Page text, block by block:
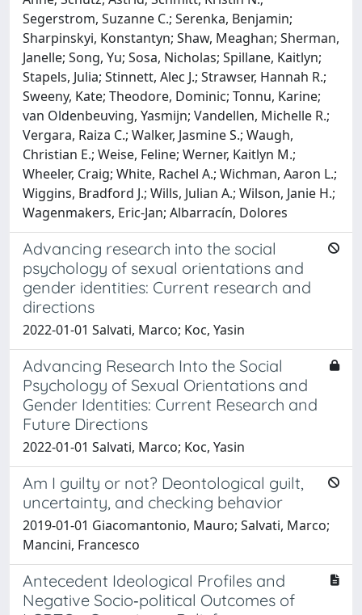
Segerstrom, Suzanne C.; Serenka, Benjamin;
Sharpinskyi, Konstantyn; Shaw, Meaghan; Sherman,
Janelle; Song, Yu; Sosa, Nicholas; Spillane, Kaitlyn;
Stapels, Julia; Stinnett, Alec J.; Strawser, Hannah R.;
Sweeny, Kate; Theodore, Dominic; Tonnu, Karine;
van Oldenbeuving, Yasmijn; Vandellen, Michelle R.;
Vergara, Raiza C.; Walker, Jasmine S.; Waugh,
Christian E.; Weise, Feline; Werner, Kaitlyn M.;
Wheeler, Craig; White, Rachel A.; Wichman, Aaron L.;
Wiggins, Bradford J.; Wills, Julian A.; Wilson, Janie H.;
Wagenmakers, Eric-Jan; Albarracín, Dolores
Advancing research into the social
psychology of sexual orientations and
gender identities: Current research and
directions
2022-01-01 Salvati, Marco; Koc, Yasin
Advancing Research Into the Social
Psychology of Sexual Orientations and
Gender Identities: Current Research and
Future Directions
2022-01-01 Salvati, Marco; Koc, Yasin
Am I guilty or not? Deontological guilt,
uncertainty, and checking behavior
2019-01-01 Giacomantonio, Mauro; Salvati, Marco;
Mancini, Francesco
Antecedent Ideological Profiles and
Negative Socio‐political Outcomes of